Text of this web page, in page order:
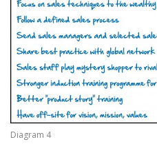
Diagram 4